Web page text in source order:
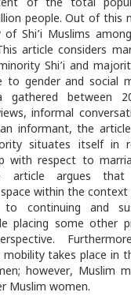
of the total
people. Out of this
of Shi’i Muslims
article considers
Shi’i and
to gender and social
gathered between
informal
informant, the
situates itself in
with respect to
article argues
within the
continuing and
placing some other
takes place in
however, Muslim
Muslim women.